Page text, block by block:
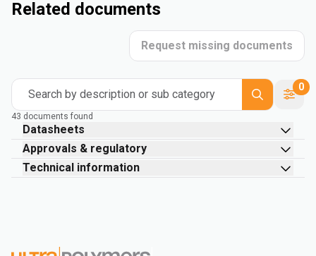
Related documents
Request missing documents
Search by description or sub category
0
43 documents found
Datasheets
Approvals & regulatory
Technical information